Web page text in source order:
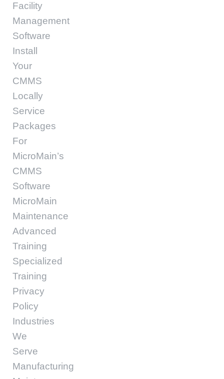
Facility
Management
Software
Install
Your
CMMS
Locally
Service
Packages
For
MicroMain’s
CMMS
Software
MicroMain
Maintenance
Advanced
Training
Specialized
Training
Privacy
Policy
Industries
We
Serve
Manufacturing